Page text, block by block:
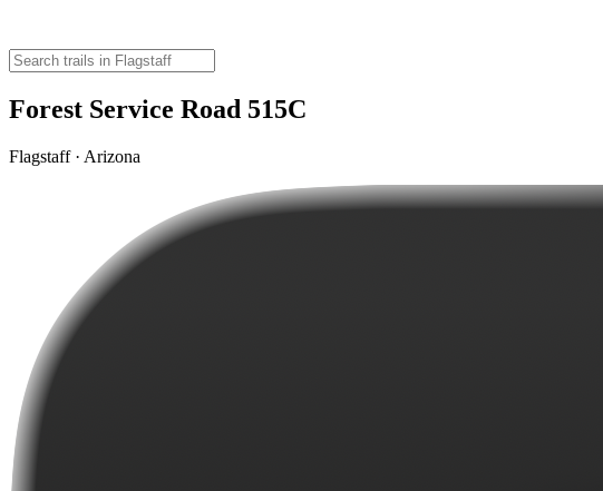
Forest Service Road 515C
Flagstaff · Arizona